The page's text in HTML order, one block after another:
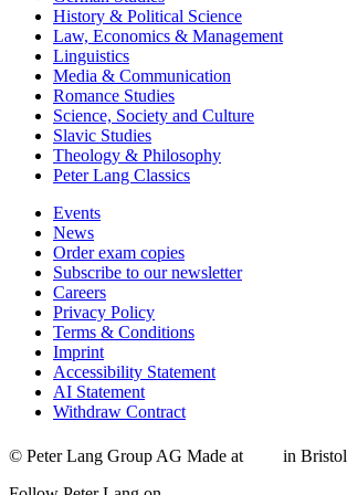
History & Political Science
Law, Economics & Management
Linguistics
Media & Communication
Romance Studies
Science, Society and Culture
Slavic Studies
Theology & Philosophy
Peter Lang Classics
Events
News
Order exam copies
Subscribe to our newsletter
Careers
Privacy Policy
Terms & Conditions
Imprint
Accessibility Statement
AI Statement
Withdraw Contract
© Peter Lang Group AG Made at in Bristol